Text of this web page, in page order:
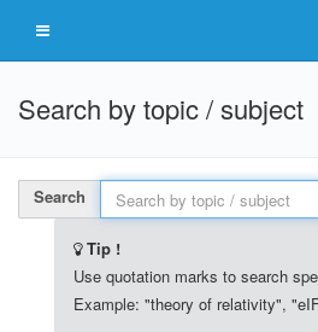
Search by topic / subject
Search
Tip !
Use quotation marks to search
Example: "theory of relativity",